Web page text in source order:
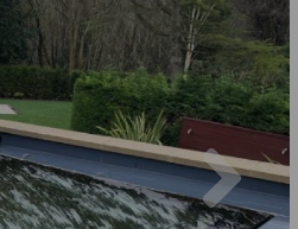
Next